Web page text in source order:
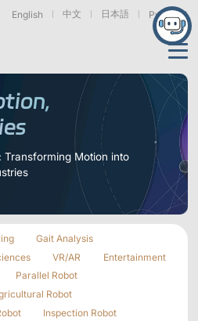
English 中文 日本語 Русский
Robotic Arms
Robots
Robotic
Underwater Cameras
Downloads
Studies
Motion Capture
Essentials
Similar Cases
Transforming Motion into
Gait Analysis
VR/AR
Entertainment
Parallel Robot
Robot
Inspection Robot